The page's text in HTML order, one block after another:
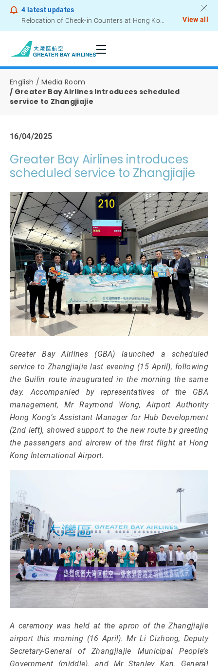
4 latest updates
Relocation of Check-in Counters at Hong Kong International Airport – Terminal 2
View all
English
Media Room
Greater Bay Airlines introduces scheduled
service to Zhangjiajie
16/04/2025
Greater Bay Airlines introduces
scheduled service to Zhangjiajie
Greater Bay Airlines (GBA) launched a scheduled
service to Zhangjiajie last evening (15 April), following
the Guilin route inaugurated in the morning the same
day. Accompanied by representatives of the GBA
management, Mr Raymond Wong, Airport Authority
Hong Kong’s Assistant Manager for Hub Development
(2nd left), showed support to the new route by greeting
the passengers and aircrew of the first flight at Hong
Kong International Airport.
A ceremony was held at the apron of the Zhangjiajie
airport this morning (16 April). Mr Li Cizhong, Deputy
Secretary-General of Zhangjiajie Municipal People’s
Government (middle), and Mr Stanley Kan, General